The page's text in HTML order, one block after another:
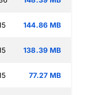
144.86 MB
138.39 MB
77.27 MB